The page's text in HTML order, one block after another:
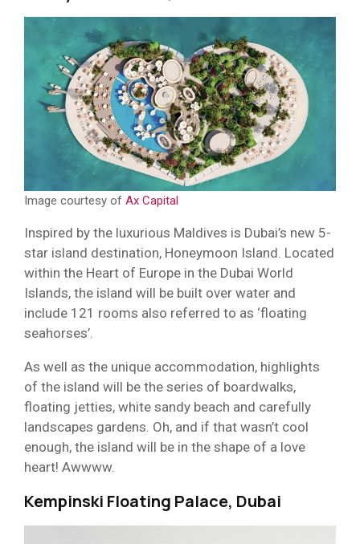
Image courtesy of Ax Capital
Inspired by the luxurious Maldives is Dubai’s new 5-
star island destination, Honeymoon Island. Located
within the Heart of Europe in the Dubai World
Islands, the island will be built over water and
include 121 rooms also referred to as ‘floating
seahorses’.
As well as the unique accommodation, highlights
of the island will be the series of boardwalks,
floating jetties, white sandy beach and carefully
landscapes gardens. Oh, and if that wasn’t cool
enough, the island will be in the shape of a love
heart! Awwww.
Kempinski Floating Palace, Dubai